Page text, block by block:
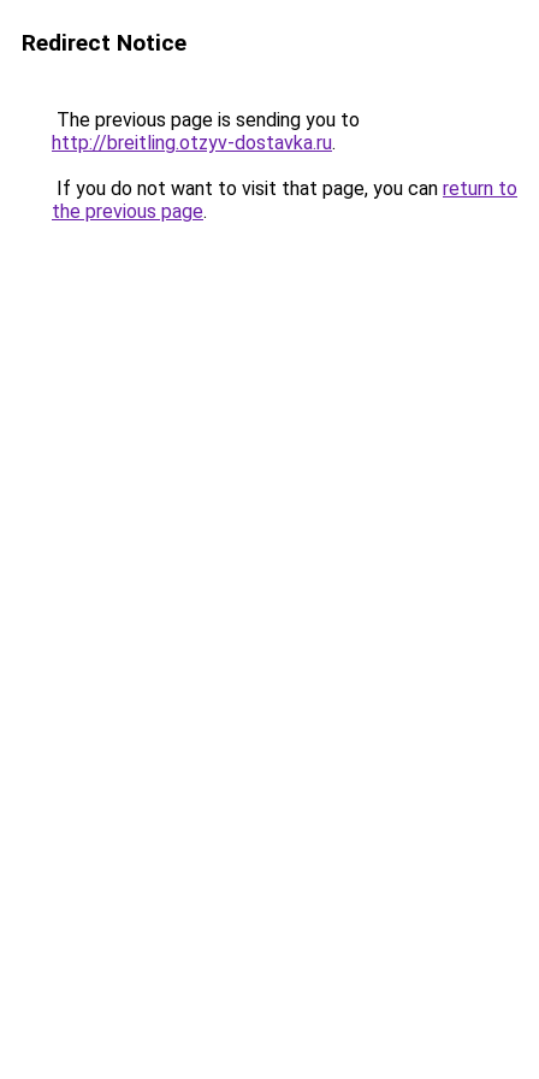
Redirect Notice
The previous page is sending you to
http://breitling.otzyv-dostavka.ru.
If you do not want to visit that page, you can return to
the previous page.